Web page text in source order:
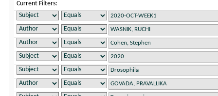
Current Filters: